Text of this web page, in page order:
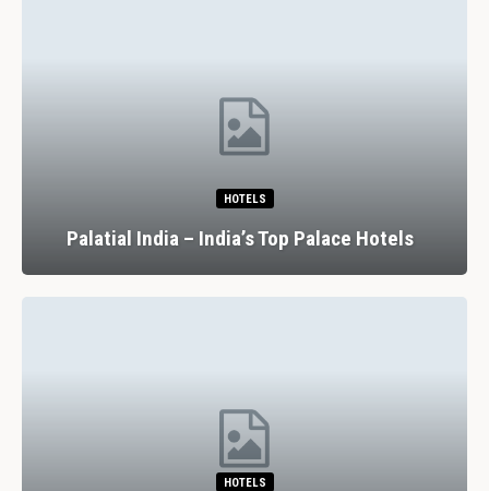
HOTELS
Palatial India – India’s Top Palace Hotels
HOTELS